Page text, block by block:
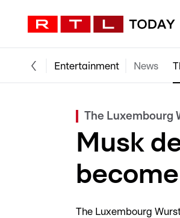
Entertainment News
The Luxembourg
Musk
The Luxembourg